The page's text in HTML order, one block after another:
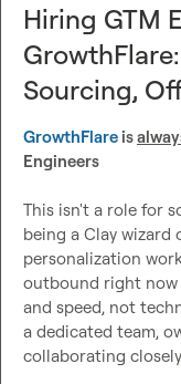
Apply:
Hiring GTM
Sourcing,
GrowthFlare is
Engineers
This isn't a role for
being a Clay
personalization
outbound right now
and speed, not
a dedicated team,
collaborating